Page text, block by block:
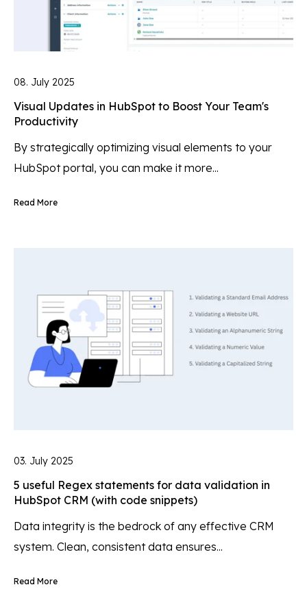
08. July 2025
Visual Updates in HubSpot to Boost Your Team's
Productivity
By strategically optimizing visual elements to your
HubSpot portal, you can make it more...
Read More
03. July 2025
5 useful Regex statements for data validation in
HubSpot CRM (with code snippets)
Data integrity is the bedrock of any effective CRM
system. Clean, consistent data ensures...
Read More